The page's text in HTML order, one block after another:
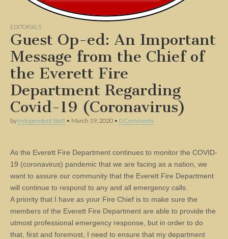
EDITORIALS
Guest Op-ed: An Important
Message from the Chief of
the Everett Fire
Department Regarding
Covid-19 (Coronavirus)
by Independent Staff • March 19, 2020 • 0 Comments
As the Everett Fire Department continues to monitor the COVID-
19 (coronavirus) pandemic that we are facing as a nation, we
want to assure our community that the Everett Fire Department
will continue to respond to any and all emergency calls.
A priority that I have as your Fire Chief is to make sure the
members of the Everett Fire Department are able to provide the
utmost professional emergency response, but in order to do
that, first and foremost, I need to ensure that my department